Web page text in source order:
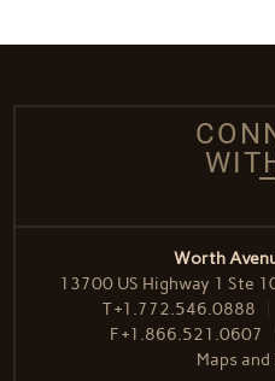
Worth
13700 US Highway 1 Ste
T+1.772.546.0888
F+1.866.521.0607
Maps